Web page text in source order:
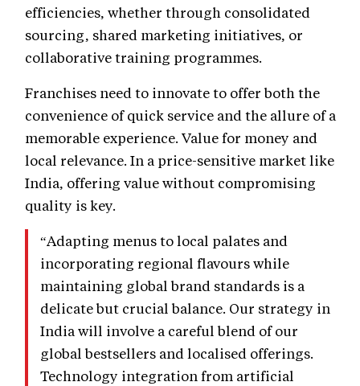
efficiencies, whether through consolidated
sourcing, shared marketing initiatives, or
collaborative training programmes.
Franchises need to innovate to offer both the
convenience of quick service and the allure of a
memorable experience. Value for money and
local relevance. In a price-sensitive market like
India, offering value without compromising
quality is key.
“Adapting menus to local palates and
incorporating regional flavours while
maintaining global brand standards is a
delicate but crucial balance. Our strategy in
India will involve a careful blend of our
global bestsellers and localised offerings.
Technology integration from artificial